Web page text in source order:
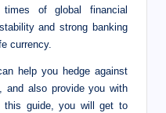
of global financial
and strong banking
currency.
help you hedge against
and also provide you with
this guide, you will get to